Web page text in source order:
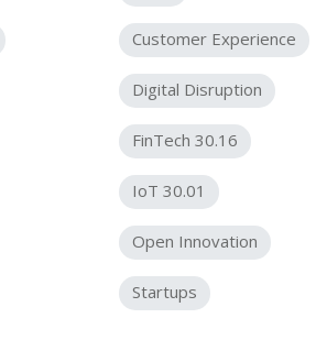
Customer Experience
Digital Disruption
FinTech 30.16
IoT 30.01
Open Innovation
Startups